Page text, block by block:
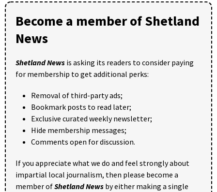
Become a member of Shetland
News
Shetland News is asking its readers to consider paying
for membership to get additional perks:
Removal of third-party ads;
Bookmark posts to read later;
Exclusive curated weekly newsletter;
Hide membership messages;
Comments open for discussion.
If you appreciate what we do and feel strongly about
impartial local journalism, then please become a
member ofShetland News by either making a single